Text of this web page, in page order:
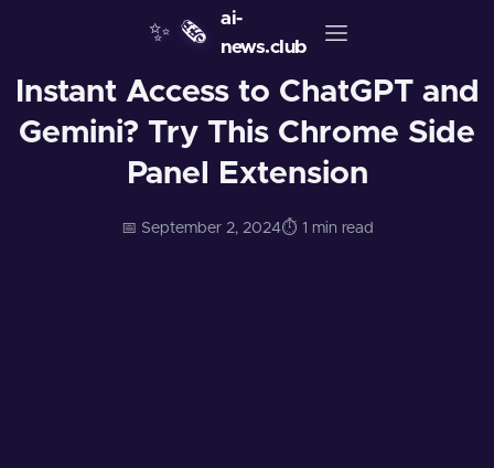
✨ 🗞️
ai-
news.club
Instant Access to ChatGPT and
Gemini? Try This Chrome Side
Panel Extension
📅 September 2, 2024⏱️ 1 min read